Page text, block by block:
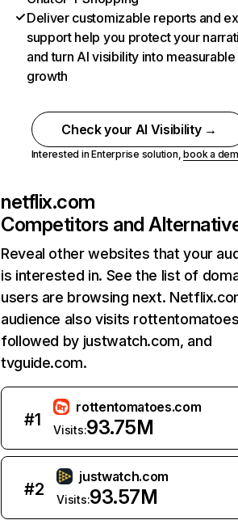
Deliver customizable reports and
support help you protect your
and turn AI visibility into measurable
growth
Check your AI Visibility →
Interested in Enterprise solution,book a
netflix.com
Competitors and
Reveal other websites that your
is interested in. See the list of
users are browsing next.
audience also visits
followed by justwatch.com, and
tvguide.com.
#1
rottentomatoes.com
Visits:93.75M
#2
justwatch.com
Visits:93.57M